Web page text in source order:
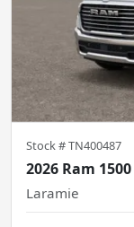
Stock #TN400487
2026 Ram 1500
Laramie